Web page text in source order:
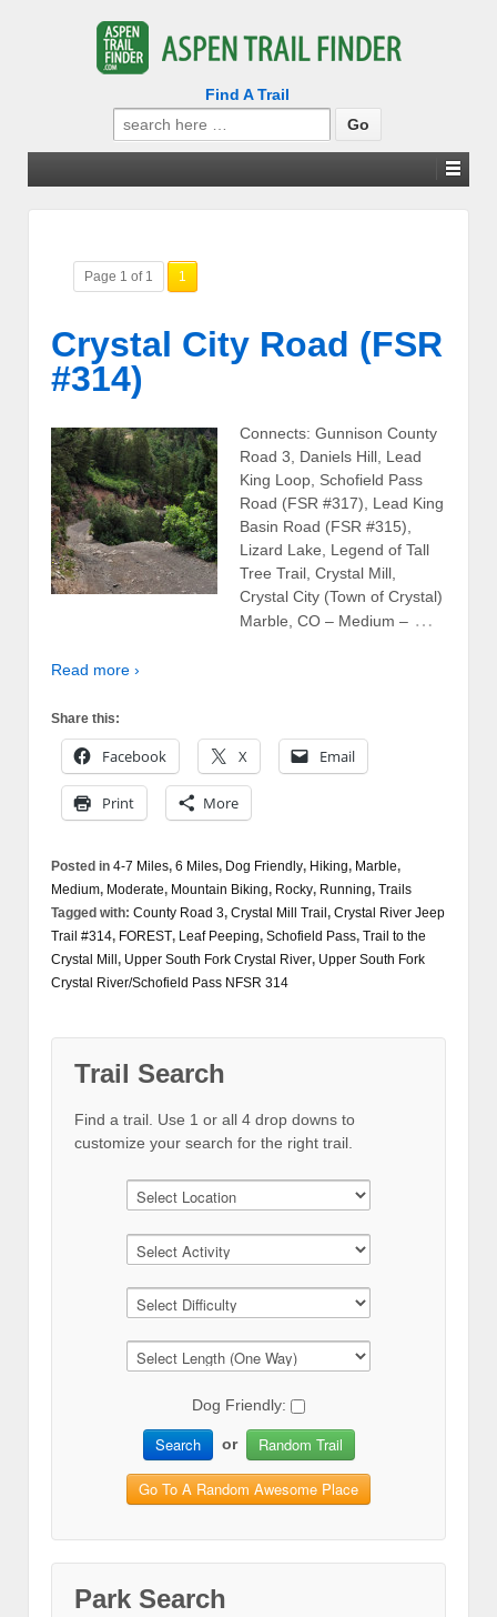
Find A Trail
Search
for:
Page 1 of 1 1
Crystal City Road (FSR
#314)
Connects: Gunnison County
Road 3, Daniels Hill, Lead
King Loop, Schofield Pass
Road (FSR #317), Lead King
Basin Road (FSR #315),
Lizard Lake, Legend of Tall
Tree Trail, Crystal Mill,
Crystal City (Town of Crystal)
Marble, CO – Medium – …
Read more ›
Share this:
Facebook X Email
Print More
Posted in 4-7 Miles, 6 Miles, Dog Friendly, Hiking, Marble,
Medium, Moderate, Mountain Biking, Rocky, Running, Trails
Tagged with: County Road 3, Crystal Mill Trail , Crystal River Jeep
Trail #314, FOREST, Leaf Peeping, Schofield Pass, Trail to the
Crystal Mill , Upper South Fork Crystal River, Upper South Fork
Crystal River/Schofield Pass NFSR 314
Trail Search
Find a trail. Use 1 or all 4 drop downs to
customize your search for the right trail.
Dog Friendly:
Search or Random Trail
Go To A Random Awesome Place
Park Search